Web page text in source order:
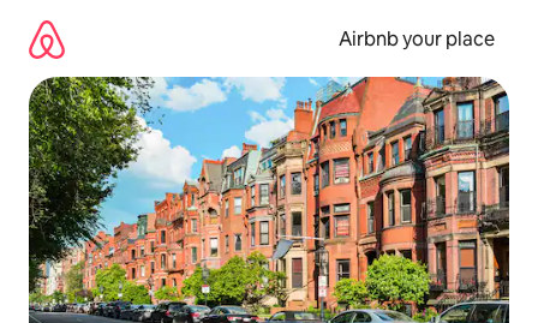
content
Airbnb your place